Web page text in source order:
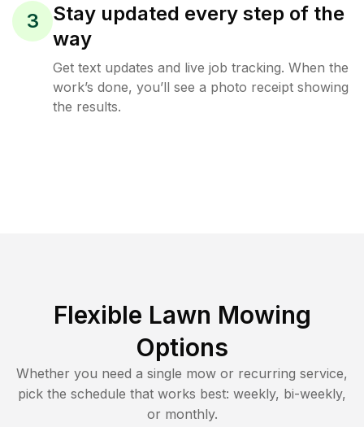
3
Stay updated every step of the
way
Get text updates and live job tracking. When the
work’s done, you’ll see a photo receipt showing
the results.
Flexible Lawn Mowing
Options
Whether you need a single mow or recurring service,
pick the schedule that works best: weekly, bi-weekly,
or monthly.